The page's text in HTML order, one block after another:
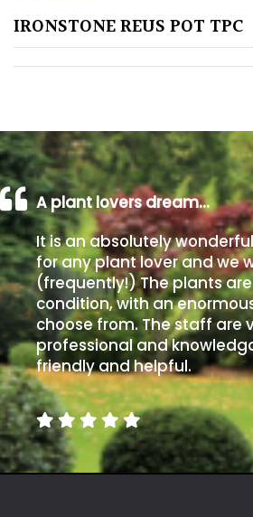
Shingle
/
Beach
Soggy
/Damp
(Plant
high
and
you
can
get
away
with
murder)
IRONSTONE REUS POT TPC
A plant lovers dream…
It is an absolutely
for any plant lover and we
(frequently!) The plants
condition, with an
choose from. The staff are
professional and
friendly and helpful.